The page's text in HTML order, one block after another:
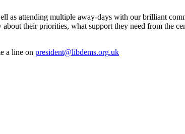
as attending multiple away-days with our brilliant
their priorities, what support they need from the
a line on president@libdems.org.uk